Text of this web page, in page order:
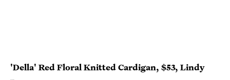
'Della' Red Floral Knitted Cardigan, $53, Lindy